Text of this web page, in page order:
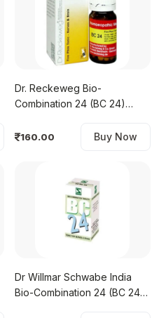
Dr. Reckeweg Bio-
Combination 24 (BC 24)
160.00 Buy Now
Dr Willmar Schwabe India
Bio-Combination 24 (BC 24)